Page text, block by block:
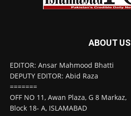
ABOUT US
EDITOR: Ansar Mahmood Bhatti
DEPUTY EDITOR: Abid Raza
=======
OFF NO 11, Awan Plaza, G 8 Markaz,
Block 18- A, ISLAMABAD